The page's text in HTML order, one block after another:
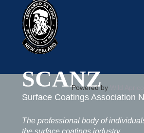
SCANZ
Surface Coatings Association
The professional body of
the surface coatings industry
Powered by